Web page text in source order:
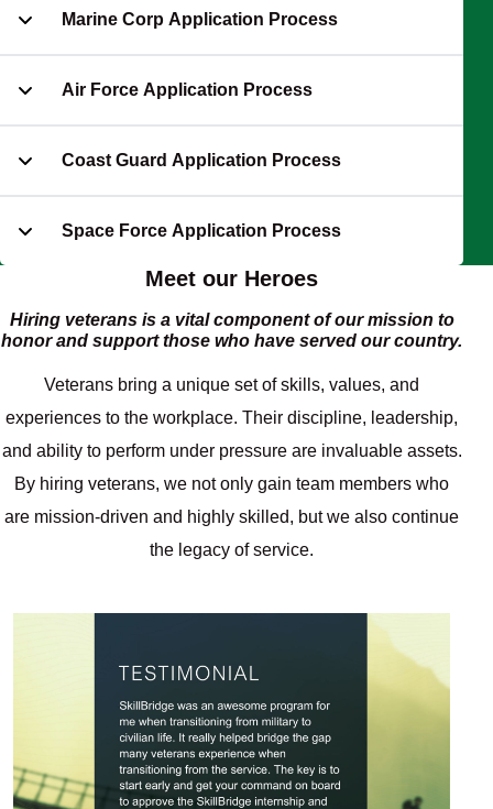
Marine Corp Application Process
Air Force Application Process
Coast Guard Application Process
Space Force Application Process
Meet our Heroes
Hiring veterans is a vital component of our mission to
honor and support those who have served our country.
Veterans bring a unique set of skills, values, and
experiences to the workplace. Their discipline, leadership,
and ability to perform under pressure are invaluable assets.
By hiring veterans, we not only gain team members who
are mission-driven and highly skilled, but we also continue
the legacy of service.